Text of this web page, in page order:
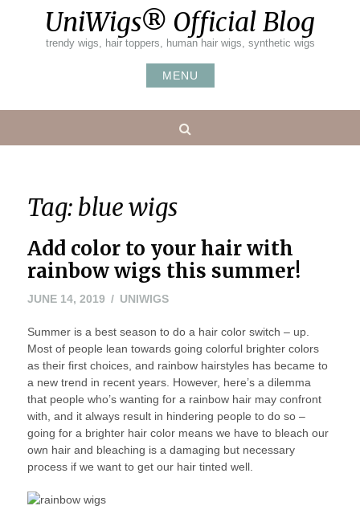
UniWigs® Official Blog
trendy wigs, hair toppers, human hair wigs, synthetic wigs
MENU
Tag: blue wigs
Add color to your hair with
rainbow wigs this summer!
JUNE 14, 2019 UNIWIGS
Summer is a best season to do a hair color switch – up.
Most of people lean towards going colorful brighter colors
as their first choices, and rainbow hairstyles has became to
a new trend in recent years. However, here’s a dilemma
that people who’s wanting for a rainbow hair may confront
with, and it always result in hindering people to do so –
going for a brighter hair color means we have to bleach our
own hair and bleaching is a damaging but necessary
process if we want to get our hair tinted well.